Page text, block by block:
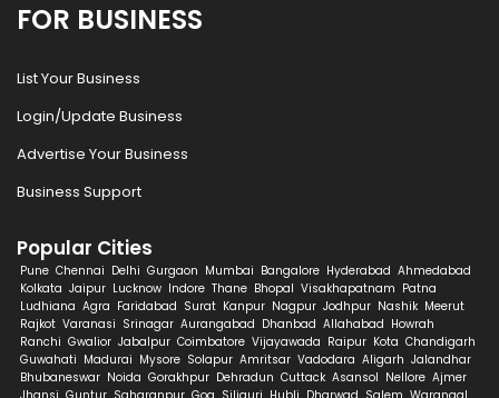
FOR BUSINESS
List Your Business
Login/Update Business
Advertise Your Business
Business Support
Popular Cities
Pune Chennai Delhi Gurgaon Mumbai Bangalore Hyderabad Ahmedabad
Kolkata Jaipur Lucknow Indore Thane Bhopal Visakhapatnam Patna
Ludhiana Agra Faridabad Surat Kanpur Nagpur Jodhpur Nashik Meerut
Rajkot Varanasi Srinagar Aurangabad Dhanbad Allahabad Howrah
Ranchi Gwalior Jabalpur Coimbatore Vijayawada Raipur Kota Chandigarh
Guwahati Madurai Mysore Solapur Amritsar Vadodara Aligarh Jalandhar
Bhubaneswar Noida Gorakhpur Dehradun Cuttack Asansol Nellore Ajmer